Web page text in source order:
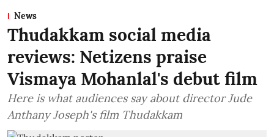
News
Thudakkam social media
reviews: Netizens praise
Vismaya Mohanlal's debut film
Here is what audiences say about director Jude
Anthany Joseph's film Thudakkam